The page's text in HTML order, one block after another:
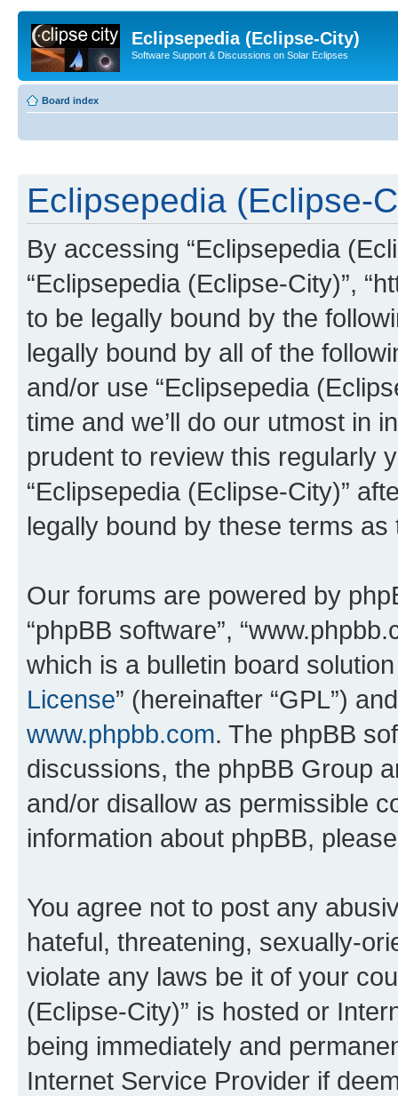
Eclipsepedia (Eclipse-City)
Software Support & Discussions on Solar Eclipses
Board index
Eclipsepedia (Eclipse-
By accessing “Eclipsepedia
“Eclipsepedia (Eclipse-City)”,
to be legally bound by the
legally bound by all of the
and/or use “Eclipsepedia
time and we’ll do our utmost in
prudent to review this regularly
“Eclipsepedia (Eclipse-City)”
legally bound by these terms
Our forums are powered by
“phpBB software”,
which is a bulletin board
License” (hereinafter “GPL”)
www.phpbb.com. The phpBB
discussions, the phpBB Group
and/or disallow as permissible
information about phpBB,
You agree not to post any
hateful, threatening, sexually-
violate any laws be it of your
(Eclipse-City)” is hosted or
being immediately and
Internet Service Provider if